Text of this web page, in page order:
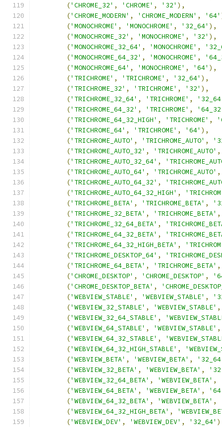
('CHROME_32' , 'CHROME' , '32' ),
('CHROME_MODERN' , 'CHROME_MODERN' , '64'
('MONOCHROME' , 'MONOCHROME' , '32_64' ),
('MONOCHROME_32' , 'MONOCHROME' , '32' ),
('MONOCHROME_32_64' , 'MONOCHROME' ,
('MONOCHROME_64_32' , 'MONOCHROME' ,
('MONOCHROME_64' , 'MONOCHROME' , '64' ),
('TRICHROME' , 'TRICHROME' , '32_64' ),
('TRICHROME_32' , 'TRICHROME' , '32' ),
('TRICHROME_32_64' , 'TRICHROME' ,
('TRICHROME_64_32' , 'TRICHROME' ,
('TRICHROME_64_32_HIGH' , 'TRICHROME' ,
('TRICHROME_64' , 'TRICHROME' , '64' ),
('TRICHROME_AUTO' , 'TRICHROME_AUTO' ,
('TRICHROME_AUTO_32' , 'TRICHROME_AUTO' ,
('TRICHROME_AUTO_32_64' ,
('TRICHROME_AUTO_64' , 'TRICHROME_AUTO' ,
('TRICHROME_AUTO_64_32' ,
('TRICHROME_AUTO_64_32_HIGH' ,
('TRICHROME_BETA' , 'TRICHROME_BETA' ,
('TRICHROME_32_BETA' , 'TRICHROME_BETA' ,
('TRICHROME_32_64_BETA' ,
('TRICHROME_64_32_BETA' ,
('TRICHROME_64_32_HIGH_BETA' ,
('TRICHROME_DESKTOP_64' ,
('TRICHROME_64_BETA' , 'TRICHROME_BETA' ,
('CHROME_DESKTOP' , 'CHROME_DESKTOP' ,
('CHROME_DESKTOP_BETA' ,
('WEBVIEW_STABLE' , 'WEBVIEW_STABLE' ,
('WEBVIEW_32_STABLE' , 'WEBVIEW_STABLE' ,
('WEBVIEW_32_64_STABLE' ,
('WEBVIEW_64_STABLE' , 'WEBVIEW_STABLE' ,
('WEBVIEW_64_32_STABLE' ,
('WEBVIEW_64_32_HIGH_STABLE' ,
('WEBVIEW_BETA' , 'WEBVIEW_BETA' ,
('WEBVIEW_32_BETA' , 'WEBVIEW_BETA' ,
('WEBVIEW_32_64_BETA' , 'WEBVIEW_BETA' ,
('WEBVIEW_64_BETA' , 'WEBVIEW_BETA' ,
('WEBVIEW_64_32_BETA' , 'WEBVIEW_BETA' ,
('WEBVIEW_64_32_HIGH_BETA' ,
('WEBVIEW_DEV' , 'WEBVIEW_DEV' , '32_64'